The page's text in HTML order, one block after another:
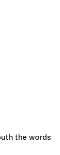
the words